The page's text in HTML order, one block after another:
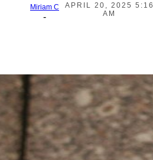
Miriam C
-
APRIL 20, 2025 5:16
AM